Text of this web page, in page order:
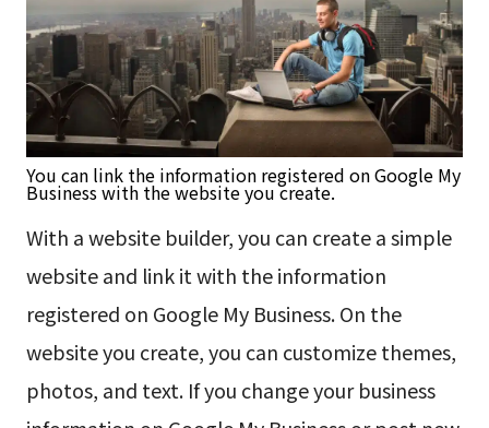
You can link the information registered on Google My
Business with the website you create.
With a website builder, you can create a simple
website and link it with the information
registered on Google My Business. On the
website you create, you can customize themes,
photos, and text. If you change your business